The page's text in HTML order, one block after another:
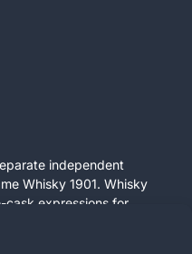
independent
Whisky 1901. Whisky
cask expressions for
is distinct from
as a